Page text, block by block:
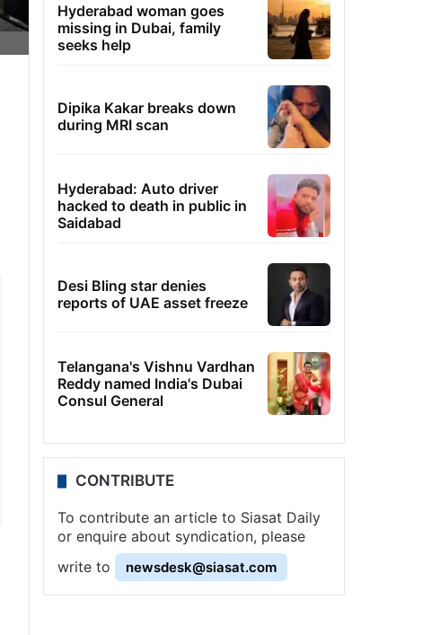
Hyderabad woman goes
missing in Dubai, family
seeks help
Dipika Kakar breaks down
during MRI scan
Hyderabad: Auto driver
hacked to death in public in
Saidabad
Desi Bling star denies
reports of UAE asset freeze
Telangana's Vishnu Vardhan
Reddy named India's Dubai
Consul General
CONTRIBUTE
To contribute an article to Siasat Daily
or enquire about syndication, please
write to
newsdesk@siasat.com